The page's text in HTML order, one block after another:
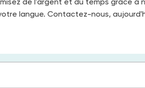
langue. Contactez-nous,